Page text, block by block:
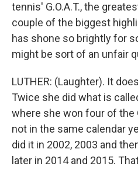
tennis' G.O.A.T., the
couple of the biggest
has shone so brightly for
might be sort of an unfair
LUTHER: (Laughter). It
Twice she did what is
where she won four of the
not in the same calendar
did it in 2002, 2003 and
later in 2014 and 2015.